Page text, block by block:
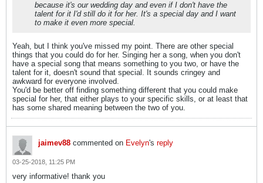
because it's our wedding day and even if I don't have the
talent for it I'd still do it for her. It's a special day and I want
to make it even more special.
Yeah, but I think you've missed my point. There are other special
things that you could do for her. Singing her a song, when you don't
have a special song that means something to you two, or have the
talent for it, doesn't sound that special. It sounds cringey and
awkward for everyone involved.
You'd be better off finding something different that you could make
special for her, that either plays to your specific skills, or at least that
has some shared meaning between the two of you.
jaimev88 commented on Evelyn's reply
03-25-2018, 11:25 PM
very informative! thank you